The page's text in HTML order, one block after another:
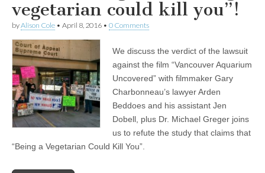
vegetarian could kill you”!
byAlison Cole • April 8, 2016 • 0 Comments
We discuss the verdict of the lawsuit
against the film “Vancouver Aquarium
Uncovered” with filmmaker Gary
Charbonneau’s lawyer Arden
Beddoes and his assistant Jen
Dobell, plus Dr. Michael Greger joins
us to refute the study that claims that
“Being a Vegetarian Could Kill You”.